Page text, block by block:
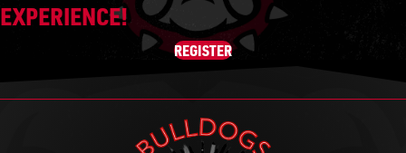
EXPERIENCE!
REGISTER